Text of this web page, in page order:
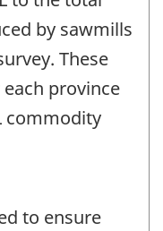
by sawmills
These
province
commodity
to ensure